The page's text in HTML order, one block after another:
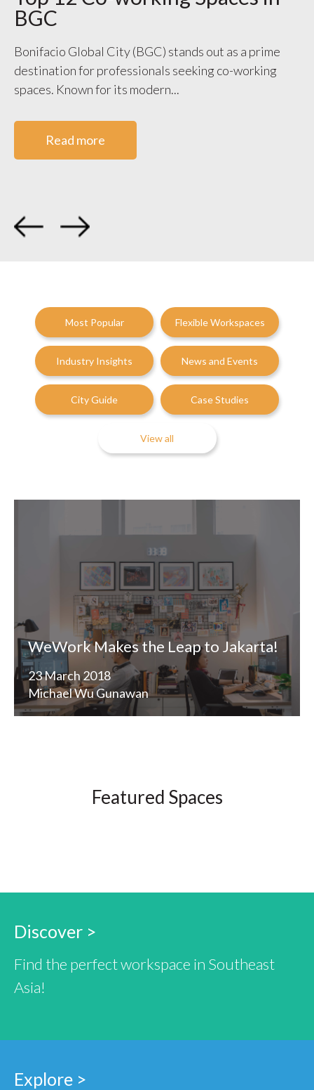
BGC
Bonifacio Global City (BGC) stands out as a prime
destination for professionals seeking co-working
spaces. Known for its modern...
Read more
Most Popular Flexible Workspaces
Industry Insights News and Events
City Guide Case Studies
View all
WeWork Makes the Leap to Jakarta!
23 March 2018
Michael Wu Gunawan
Featured Spaces
Discover >
Find the perfect workspace in Southeast
Asia!
Explore >